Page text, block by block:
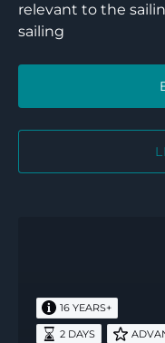
relevant to the
sailing
Entry16 YEARS+
2 DAYS